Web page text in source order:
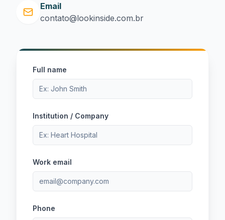
Email
contato@lookinside.com.br
Full name
Institution / Company
Work email
Phone